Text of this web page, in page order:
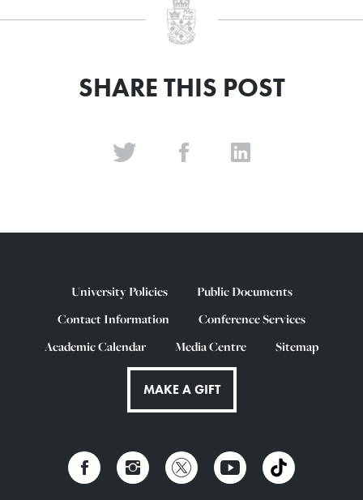
SHARE THIS POST
University Policies
Public Documents
Contact Information
Conference Services
Academic Calendar
Media Centre Sitemap
MAKE A GIFT